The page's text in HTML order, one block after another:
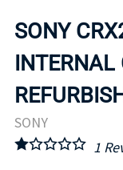
SONY
INTERNAL
SONY
1